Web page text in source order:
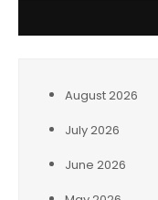
August 2026
July 2026
June 2026